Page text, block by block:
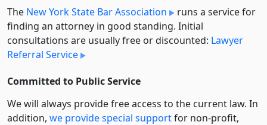
The New York State Bar Association
runs a service for
finding an attorney in good standing. Initial
consultations are usually free or discounted: Lawyer
Referral Service
Committed to Public Service
We will always provide free access to the current law. In
addition, we provide special supportfor non-profit,